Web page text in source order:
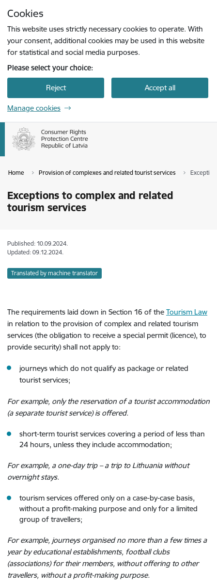
Cookies
This website uses strictly necessary cookies to operate. With
your consent, additional cookies may be used in this website
for statistical and social media purposes.
Please select your choice:
Reject Accept all
Manage cookies
Home Provision of complexes and related tourist services
Exceptions to complex and related
tourism services
Published: 10.09.2024.
Updated: 09.12.2024.
Translated by machine translator
The requirements laid down in Section 16 of the Tourism Law
in relation to the provision of complex and related tourism
services (the obligation to receive a special permit (licence), to
provide security) shall not apply to:
journeys which do not qualify as package or related
tourist services;
For example, only the reservation of a tourist accommodation
(a separate tourist service) is offered.
short-term tourist services covering a period of less than
24 hours, unless they include accommodation;
For example, a one-day trip – a trip to Lithuania without
overnight stays.
tourism services offered only on a case-by-case basis,
without a profit-making purpose and only for a limited
group of travellers;
For example, journeys organised no more than a few times a
year by educational establishments, football clubs
(associations) for their members, without offering to other
travellers, without a profit-making purpose.